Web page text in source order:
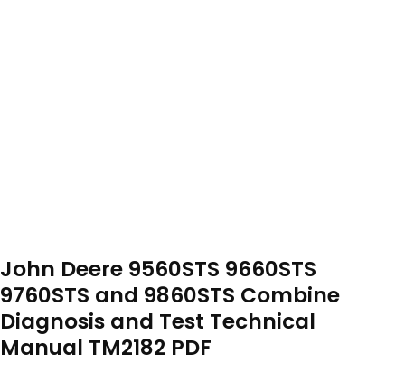
John Deere 9560STS 9660STS
9760STS and 9860STS Combine
Diagnosis and Test Technical
Manual TM2182 PDF